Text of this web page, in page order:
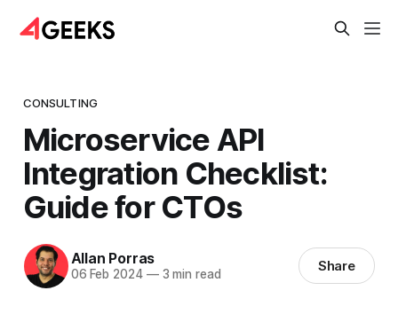
CONSULTING
Microservice API
Integration Checklist:
Guide for CTOs
Allan Porras
06 Feb 2024 —3 min read Share